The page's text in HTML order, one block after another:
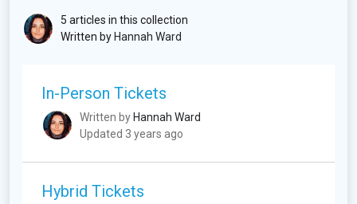
5 articles in this collection
Written by Hannah Ward
In-Person Tickets
Written by Hannah Ward
Updated 3 years ago
Hybrid Tickets